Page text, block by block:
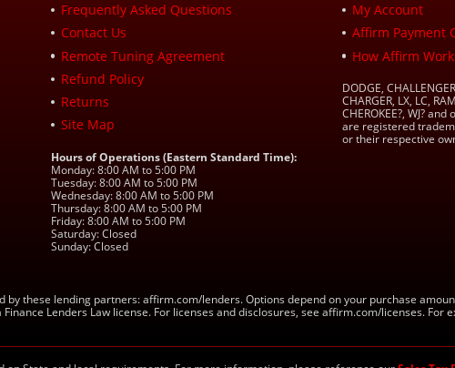
Frequently Asked Questions
Contact Us
Remote Tuning Agreement
Refund Policy
Returns
Site Map
Hours of Operations (Eastern Standard Time):
Monday: 8:00 AM to 5:00 PM
Tuesday: 8:00 AM to 5:00 PM
Wednesday: 8:00 AM to 5:00 PM
Thursday: 8:00 AM to 5:00 PM
Friday: 8:00 AM to 5:00 PM
Saturday: Closed
Sunday: Closed
My Account
Affirm Payment
How Affirm
DODGE,
CHARGER, LX, LC,
CHEROKEE?, WJ?
are registered
or their respective
these lending partners: affirm.com/lenders. Options depend on your purchase
Lenders Law license. For licenses and disclosures, see affirm.com/licenses. For